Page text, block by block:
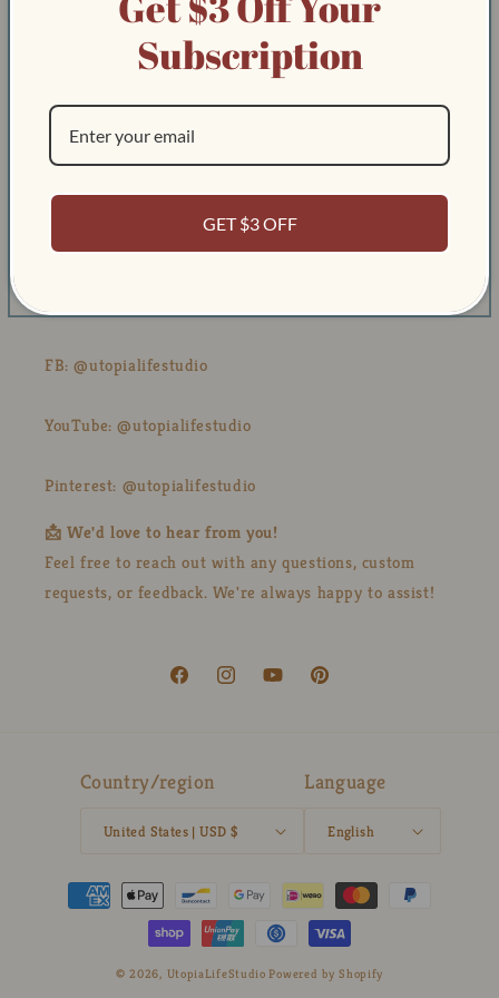
Our Blog
Email: Kevin@utopialifestudio.com
FB: @utopialifestudio
YouTube: @utopialifestudio
Pinterest: @utopialifestudio
📩 We'd love to hear from you!
Feel free to reach out with any questions, custom
requests, or feedback. We're always happy to assist!
FacebookInstagramYouTubePinterest
Country/region
United States | USD $
Language
English
Payment
methods
© 2026, UtopiaLifeStudio Powered by Shopify
Subscription
GET $3 OFF